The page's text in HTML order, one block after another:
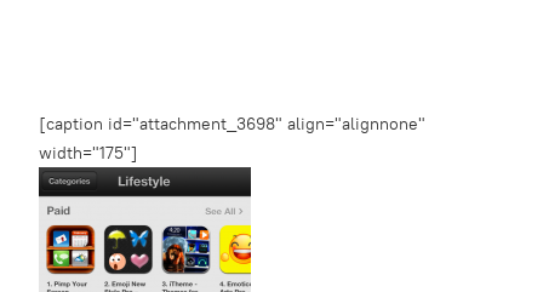
[caption id="attachment_3698" align="alignnone"
width="175"]